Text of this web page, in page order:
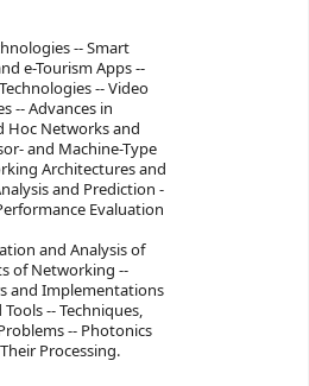
-- Smart
e-Tourism Apps --
-- Video
-- Advances in
Hoc Networks and
and Machine-Type
Architectures and
and Prediction -
Evaluation
and Analysis of
of Networking --
and Implementations
-- Techniques,
-- Photonics
Processing.